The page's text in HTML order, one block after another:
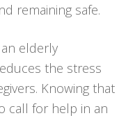
remaining safe.
elderly
the stress
Knowing that
call for help in an